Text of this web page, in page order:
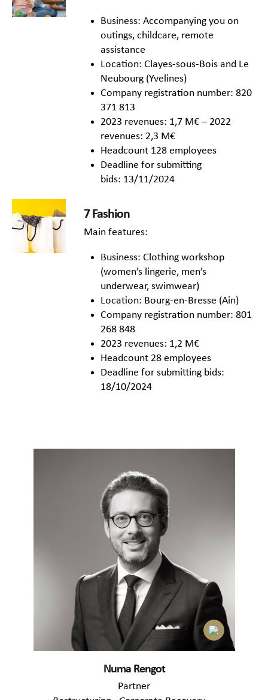
Business: Accompanying you on
outings, childcare, remote
assistance
Location: Clayes-sous-Bois and Le
Neubourg (Yvelines)
Company registration number: 820
371 813
2023 revenues: 1,7 M€ – 2022
revenues: 2,3 M€
Headcount 128 employees
Deadline for submitting
bids: 13/11/2024
7 Fashion
Main features:
Business: Clothing workshop
(women’s lingerie, men’s
underwear, swimwear)
Location: Bourg-en-Bresse (Ain)
Company registration number: 801
268 848
2023 revenues: 1,2 M€
Headcount 28 employees
Deadline for submitting bids:
18/10/2024
Numa Rengot
Partner